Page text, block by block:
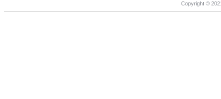
Copyright ©